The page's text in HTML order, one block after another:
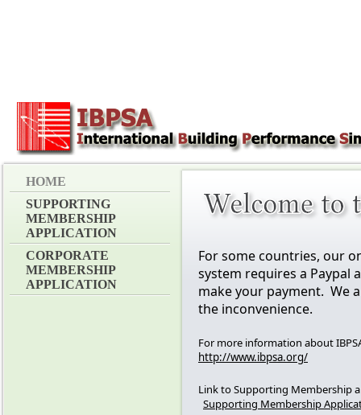
HOME
SUPPORTING
MEMBERSHIP
APPLICATION
CORPORATE
MEMBERSHIP
APPLICATION
For some countries, our
system requires a Paypal
make your payment. We
the inconvenience.
For more information about
http://www.ibpsa.org/
Link to Supporting Membership
Supporting Membership